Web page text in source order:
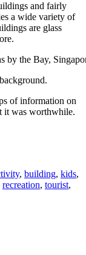
and fairly
a wide variety of
are glass
of information on
it was worthwhile.
, building, kids,
recreation, tourist,